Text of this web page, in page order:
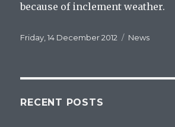
because of inclement weather.
Posted
Friday, 14 December 2012 Categories
News
RECENT POSTS